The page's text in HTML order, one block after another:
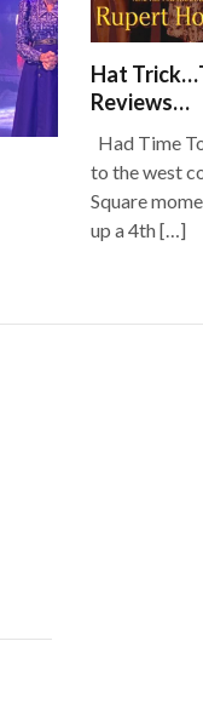
Hat
Reviews…
Had Time
to the west
Square
up a 4th […]